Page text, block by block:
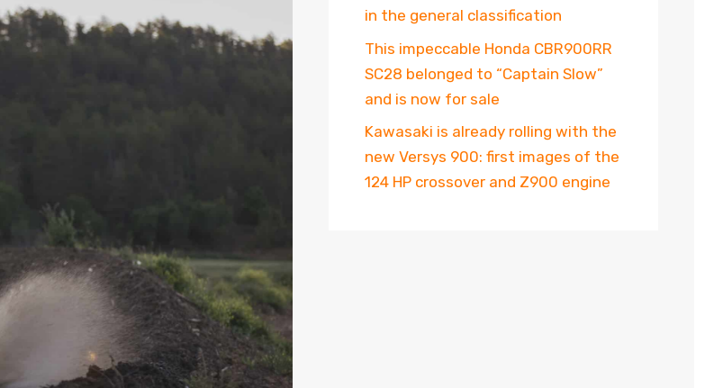
in the general classification
This impeccable Honda CBR900RR
SC28 belonged to “Captain Slow”
and is now for sale
Kawasaki is already rolling with the
new Versys 900: first images of the
124 HP crossover and Z900 engine